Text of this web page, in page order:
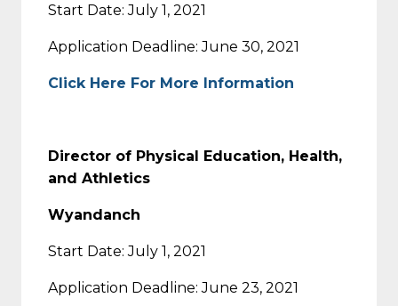
Start Date: July 1, 2021
Application Deadline: June 30, 2021
Click Here For More Information
Director of Physical Education, Health,
and Athletics
Wyandanch
Start Date: July 1, 2021
Application Deadline: June 23, 2021